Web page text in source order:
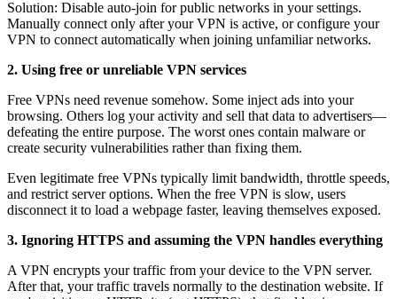
Solution: Disable auto-join for public networks in your settings.
Manually connect only after your VPN is active, or configure your
VPN to connect automatically when joining unfamiliar networks.
2. Using free or unreliable VPN services
Free VPNs need revenue somehow. Some inject ads into your
browsing. Others log your activity and sell that data to advertisers—
defeating the entire purpose. The worst ones contain malware or
create security vulnerabilities rather than fixing them.
Even legitimate free VPNs typically limit bandwidth, throttle speeds,
and restrict server options. When the free VPN is slow, users
disconnect it to load a webpage faster, leaving themselves exposed.
3. Ignoring HTTPS and assuming the VPN handles everything
A VPN encrypts your traffic from your device to the VPN server.
After that, your traffic travels normally to the destination website. If